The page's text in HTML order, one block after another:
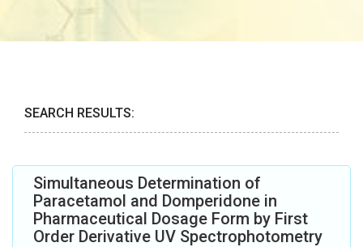
SEARCH RESULTS:
Simultaneous Determination of
Paracetamol and Domperidone in
Pharmaceutical Dosage Form by First
Order Derivative UV Spectrophotometry